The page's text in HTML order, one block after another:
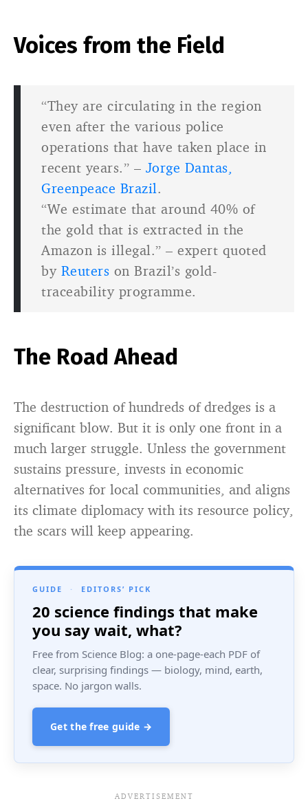
Voices from the Field
“They are circulating in the region
even after the various police
operations that have taken place in
recent years.” – Jorge Dantas,
Greenpeace Brazil.
“We estimate that around 40% of
the gold that is extracted in the
Amazon is illegal.” – expert quoted
by Reuters on Brazil’s gold-
traceability programme.
The Road Ahead
The destruction of hundreds of dredges is a
significant blow. But it is only one front in a
much larger struggle. Unless the government
sustains pressure, invests in economic
alternatives for local communities, and aligns
its climate diplomacy with its resource policy,
the scars will keep appearing.
GUIDE · EDITORS’ PICK
20 science findings that make
you say wait, what?
Free from Science Blog: a one-page-each PDF of
clear, surprising findings — biology, mind, earth,
space. No jargon walls.
Get the free guide →